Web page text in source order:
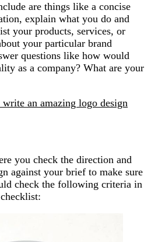
are things like a concise
explain what you do and
your products, services, or
your particular brand
questions like how would
as a company? What are your
an amazing logo design
you check the direction and
against your brief to make sure
check the following criteria in